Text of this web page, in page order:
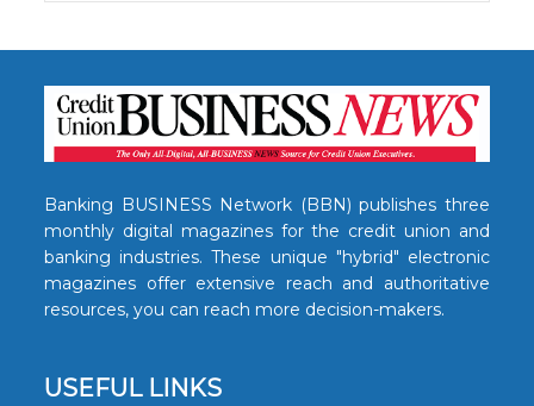
Banking BUSINESS Network (BBN) publishes three
monthly digital magazines for the credit union and
banking industries. These unique "hybrid" electronic
magazines offer extensive reach and authoritative
resources, you can reach more decision-makers.
USEFUL LINKS